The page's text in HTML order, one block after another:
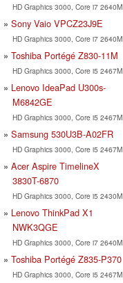
HD Graphics 3000, Core i7 2640M
Sony Vaio VPCZ23J9E
HD Graphics 3000, Core i7 2640M
Toshiba Portégé Z830-11M
HD Graphics 3000, Core i5 2467M
Lenovo IdeaPad U300s-
M6842GE
HD Graphics 3000, Core i5 2467M
Samsung 530U3B-A02FR
HD Graphics 3000, Core i5 2467M
Acer Aspire TimelineX
3830T-6870
HD Graphics 3000, Core i5 2430M
Lenovo ThinkPad X1
NWK3QGE
HD Graphics 3000, Core i7 2640M
Toshiba Portégé Z835-P370
HD Graphics 3000, Core i5 2467M